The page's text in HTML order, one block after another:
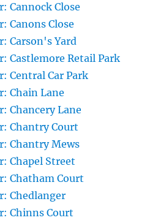
Cannock Close
Canons Close
Carson's Yard
Castlemore Retail Park
Central Car Park
Chain Lane
Chancery Lane
Chantry Court
Chantry Mews
Chapel Street
Chatham Court
Chedlanger
Chinns Court